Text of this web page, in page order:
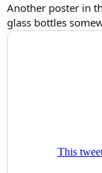
Another poster in
glass bottles